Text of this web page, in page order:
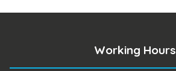
Working Hours